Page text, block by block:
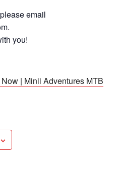
email
.
you!
| Minii Adventures MTB